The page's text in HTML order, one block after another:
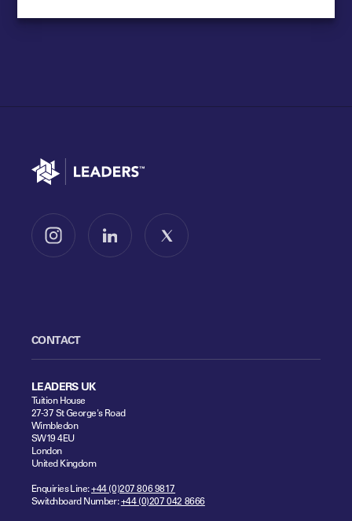
Go to home
Follow us on InstagramFollow us on LinkedInFollow us on X
CONTACT
LEADERS UK
Tuition House
27-37 St George's Road
Wimbledon
SW19 4EU
London
United Kingdom
Enquiries Line:+44 (0)207 806 9817
Switchboard Number:+44 (0)207 042 8666